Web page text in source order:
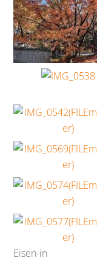
Eisen-in